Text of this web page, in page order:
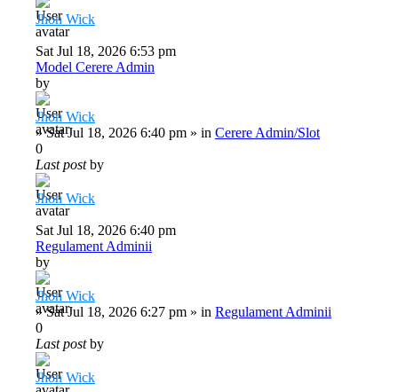
Jhon Wick
Sat Jul 18, 2026 6:53 pm
Model Cerere Admin
by
Jhon Wick
»Sat Jul 18, 2026 6:40 pm » in Cerere Admin/Slot
0
Last postby
Jhon Wick
Sat Jul 18, 2026 6:40 pm
Regulament Adminii
by
Jhon Wick
»Sat Jul 18, 2026 6:27 pm » in Regulament Adminii
0
Last postby
Jhon Wick